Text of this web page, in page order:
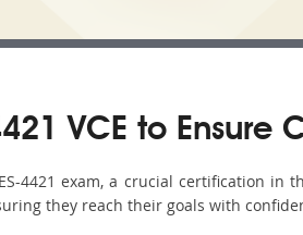
VCE to Ensure
4421 exam, a crucial certification in
they reach their goals with